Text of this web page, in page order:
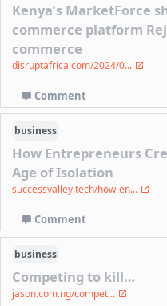
Kenya’s MarketForce
commerce platform
commerce
disruptafrica.com/2024/0...
Comment
business
How Entrepreneurs
Age of Isolation
successvalley.tech/how-en...
Comment
business
Competing to kill…
jason.com.ng/compet...